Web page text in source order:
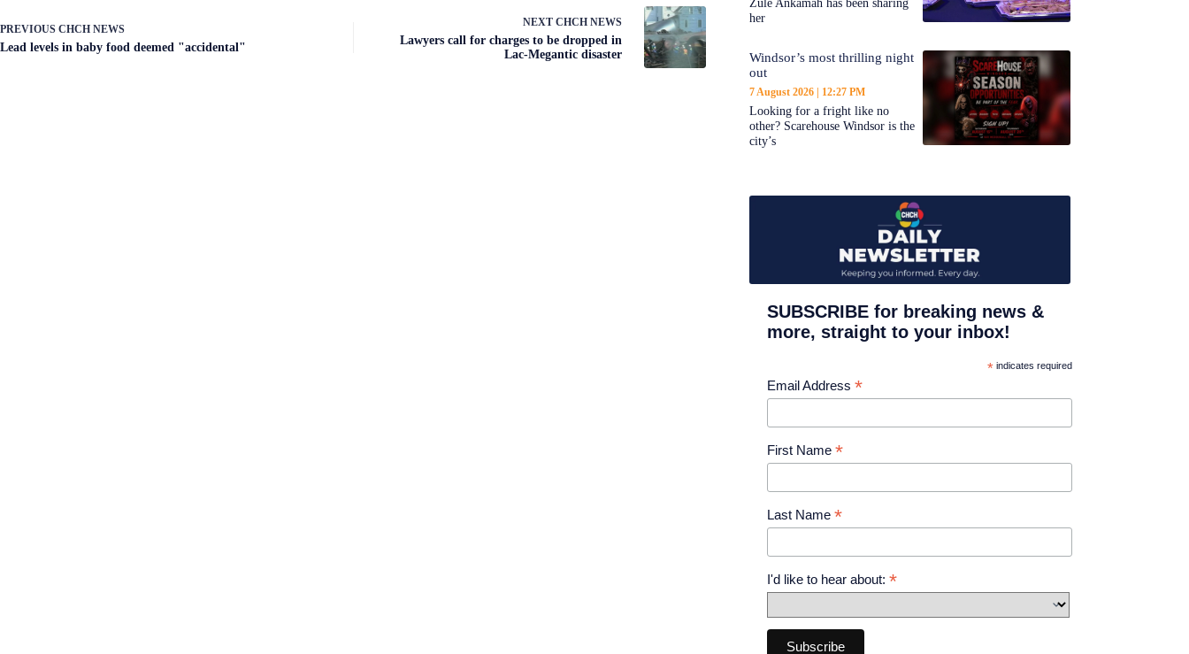
PREVIOUS CHCH NEWS
Lead levels in baby food deemed "accidental"
NEXTCHCH NEWS
Lawyers call for charges to be dropped in
Lac-Megantic disaster
Zule Ankamah has been sharing
her
Windsor’s most thrilling night
out
7 August 2026 12:27 PM
Looking for a fright like no
other? Scarehouse Windsor is the
city’s
SUBSCRIBE for breaking news &
more, straight to your inbox!
* indicates required
Email Address *
First Name *
Last Name *
I'd like to hear about: *